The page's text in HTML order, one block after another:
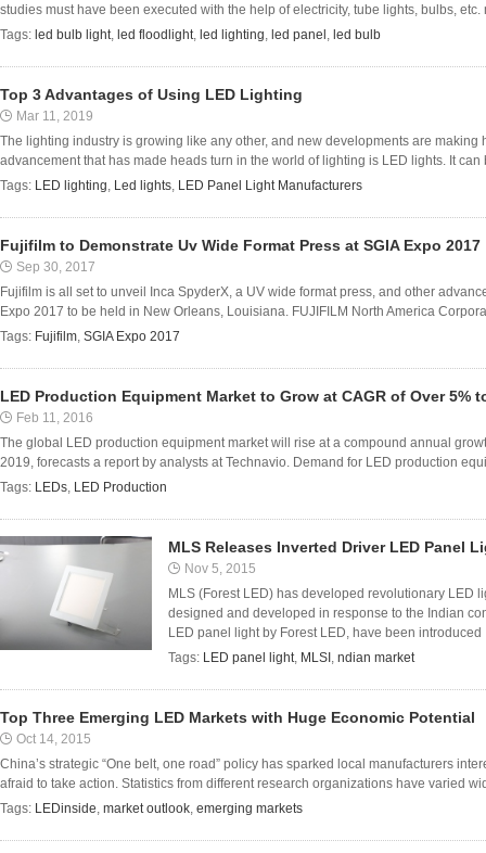
studies must have been executed with the help of electricity, tube lights, bulbs, etc.
Tags: led bulb light, led floodlight, led lighting, led panel , led bulb
Top 3 Advantages of Using LED Lighting
Mar 11, 2019
The lighting industry is growing like any other, and new developments are
advancement that has made heads turn in the world of lighting is LED lights. It can
Tags: LED lighting, Led lights, LED Panel Light Manufacturers
Fujifilm to Demonstrate Uv Wide Format Press at SGIA Expo 2017
Sep 30, 2017
Fujifilm is all set to unveil Inca SpyderX, a UV wide format press, and other
Expo 2017 to be held in New Orleans, Louisiana. FUJIFILM North America
Tags: Fujifilm, SGIA Expo 2017
LED Production Equipment Market to Grow at CAGR of Over 5%
Feb 11, 2016
The global LED production equipment market will rise at a compound annual
2019, forecasts a report by analysts at Technavio. Demand for LED production
Tags: LEDs, LED Production
MLS Releases Inverted Driver LED Panel
Nov 5, 2015
MLS (Forest LED) has developed revolutionary LED
designed and developed in response to the Indian
LED panel light by Forest LED, have been introduced
Tags: LED panel light, MLSI , ndian market
Top Three Emerging LED Markets with Huge Economic Potential
Oct 14, 2015
China’s strategic “One belt, one road” policy has sparked local manufacturers
afraid to take action. Statistics from different research organizations have varied
Tags: LEDinside, market outlook, emerging markets